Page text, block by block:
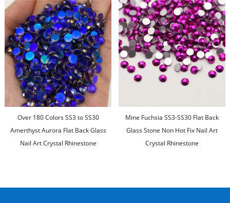
Over 180 Colors SS3 to SS30
Amerthyst Aurora Flat Back Glass
Nail Art Crystal Rhinestone
Mine Fuchsia SS3-SS30 Flat Back
Glass Stone Non Hot Fix Nail Art
Crystal Rhinestone